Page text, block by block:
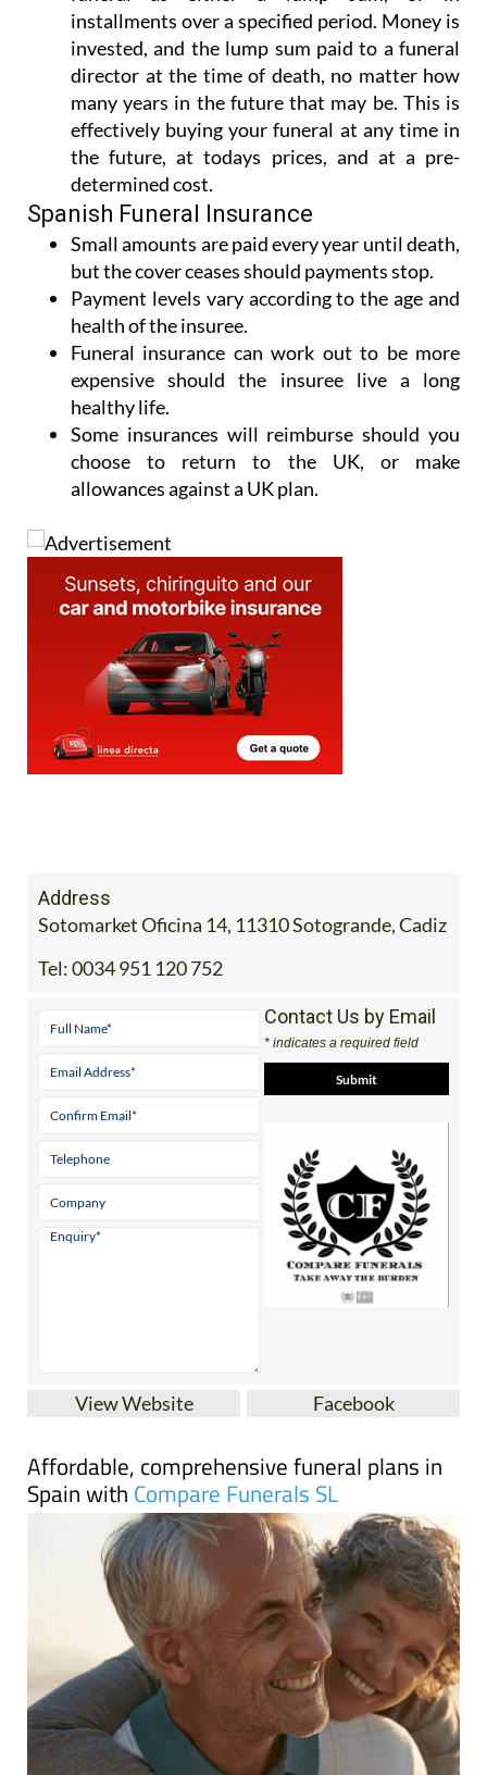
installments over a specified period. Money is
invested, and the lump sum paid to a funeral
director at the time of death, no matter how
many years in the future that may be. This is
effectively buying your funeral at any time in
the future, at todays prices, and at a pre-
determined cost.
Spanish Funeral Insurance
Small amounts are paid every year until death,
but the cover ceases should payments stop.
Payment levels vary according to the age and
health of the insuree.
Funeral insurance can work out to be more
expensive should the insuree live a long
healthy life.
Some insurances will reimburse should you
choose to return to the UK, or make
allowances against a UK plan.
Address
Sotomarket Oficina 14, 11310 Sotogrande, Cadiz
Tel:0034 951 120 752
Contact Us by Email
* indicates a required field
View Website Facebook
Affordable, comprehensive funeral plans in
Spain with Compare Funerals SL